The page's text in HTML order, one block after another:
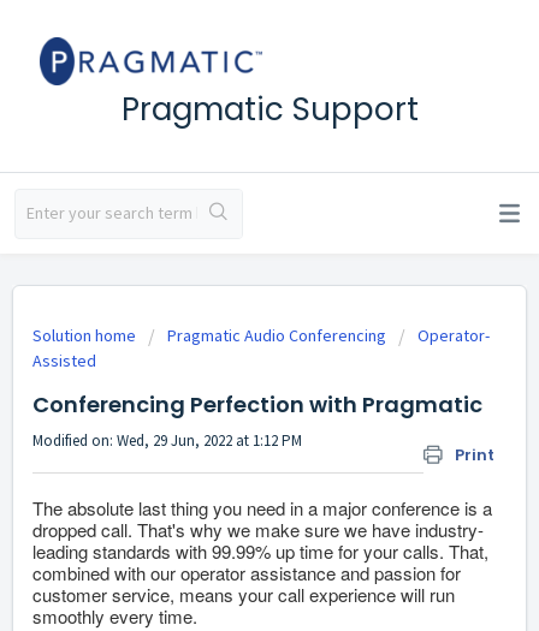
Pragmatic Support
Solution home Pragmatic Audio Conferencing
Operator-
Assisted
Conferencing Perfection with Pragmatic
Print
Modified on: Wed, 29 Jun, 2022 at 1:12 PM
The absolute last thing you need in a major conference is a
dropped call. That's why we make sure we have industry-
leading standards with 99.99% up time for your calls. That,
combined with our operator assistance and passion for
customer service, means your call experience will run
smoothly every time.